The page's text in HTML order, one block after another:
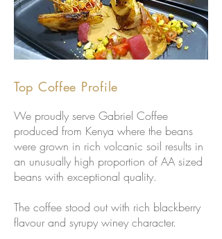
Top Coffee Profile
We proudly serve Gabriel Coffee
produced from Kenya where the beans
were grown in rich volcanic soil results in
an unusually high proportion of AA sized
beans with exceptional quality.
The coffee stood out with rich blackberry
flavour and syrupy winey character.